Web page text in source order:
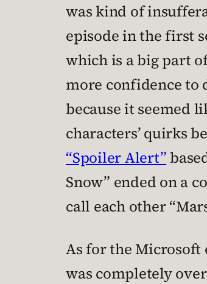
was kind of
episode in the first
which is a big part
more confidence to
because it seemed
characters’ quirks
“Spoiler Alert”
Snow” ended on a
call each other
As for the Microsoft
was completely